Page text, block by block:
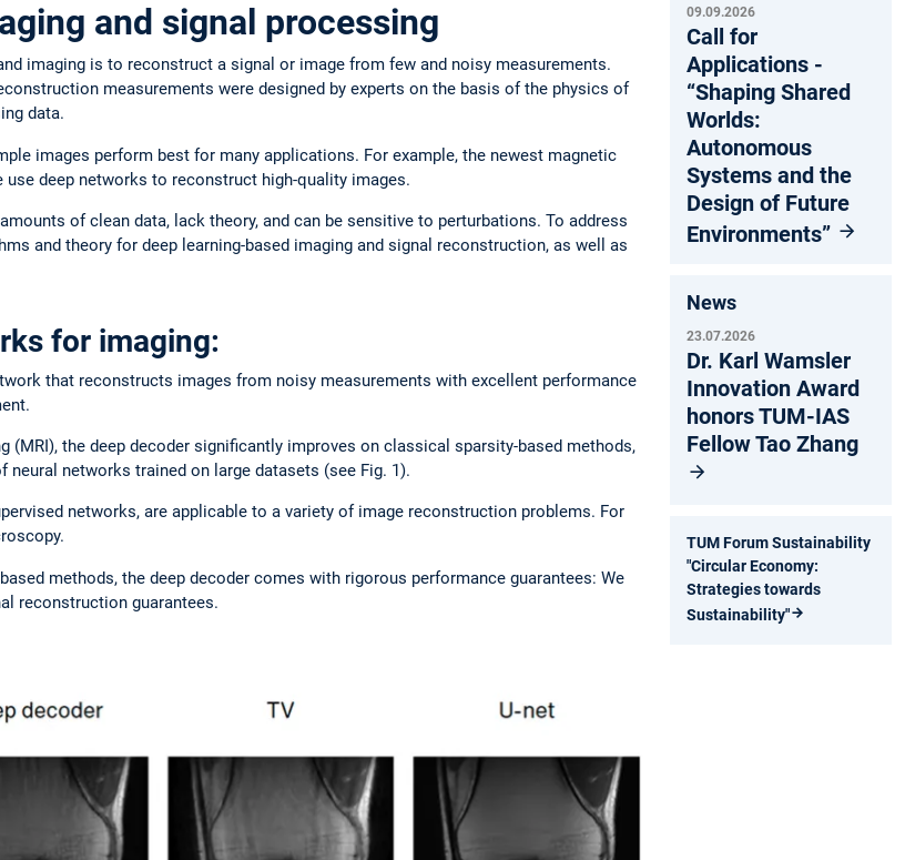
and signal processing
imaging is to reconstruct a signal or image from few and noisy measurements.
measurements were designed by experts on the basis of the physics of
data.
images perform best for many applications. For example, the newest magnetic
use deep networks to reconstruct high-quality images.
of clean data, lack theory, and can be sensitive to perturbations. To address
and theory for deep learning-based imaging and signal reconstruction, as well as
for imaging:
that reconstructs images from noisy measurements with excellent performance
(MRI), the deep decoder significantly improves on classical sparsity-based methods,
networks trained on large datasets (see Fig. 1).
networks, are applicable to a variety of image reconstruction problems. For
methods, the deep decoder comes with rigorous performance guarantees: We
reconstruction guarantees.
09.09.2026
Call for
Applications -
“Shaping Shared
Worlds:
Autonomous
Systems and the
Design of Future
Environments”
News
23.07.2026
Dr. Karl Wamsler
Innovation Award
honors TUM-IAS
Fellow Tao Zhang
TUM Forum Sustainability
"Circular Economy:
Strategies towards
Sustainability"